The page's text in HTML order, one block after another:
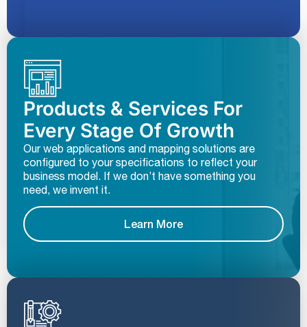
Products & Services For
Every Stage Of Growth
Our web applications and mapping solutions are
configured to your specifications to reflect your
business model. If we don’t have something you
need, we invent it.
Learn More